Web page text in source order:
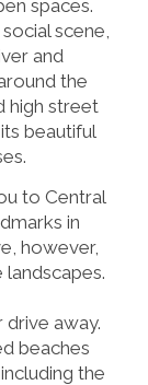
spaces.
scene,
and
the
high street
beautiful
to Central
in
however,
away.
beaches
the